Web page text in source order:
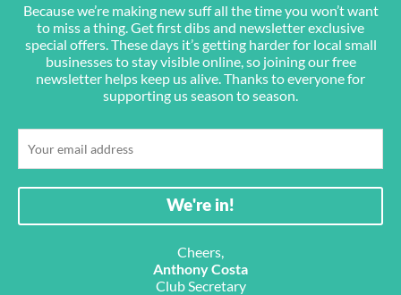
Because we’re making new suff all the time you won’t want
to miss a thing. Get first dibs and newsletter exclusive
special offers. These days it’s getting harder for local small
businesses to stay visible online, so joining our free
newsletter helps keep us alive. Thanks to everyone for
supporting us season to season.
Cheers,
Anthony Costa
Club Secretary